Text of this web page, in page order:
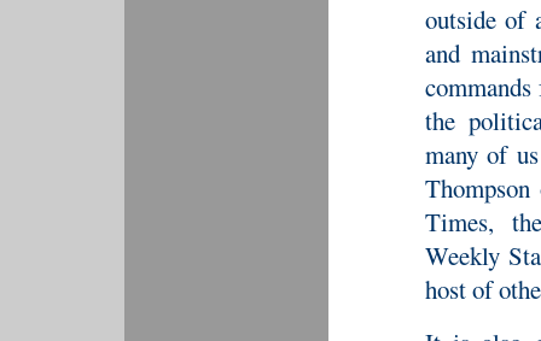
outside of
and
the
many of
Times,
Weekly
host of